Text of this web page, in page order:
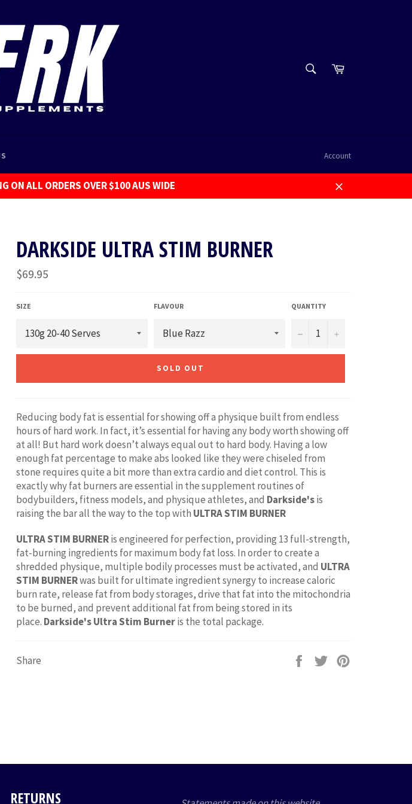
SEARCHCart
Account
ON ALL ORDERS OVER $100 AUS WIDE
Close
DARKSIDE ULTRA STIM BURNER
Regular
price
$69.95
SIZE FLAVOUR QUANTITY
− +
SOLD OUT
Reducing body fat is essential for showing off a physique built from endless
hours of hard work. In fact, it’s essential for having any body worth showing off
at all! But hard work doesn’t always equal out to hard body. Having a low
enough fat percentage to make abs looked like they were chiseled from
stone requires quite a bit more than extra cardio and diet control. This is
exactly why fat burners are essential in the supplement routines of
bodybuilders, fitness models, and physique athletes, and Darkside'sis
raising the bar all the way to the top with ULTRA STIM BURNER
ULTRA STIM BURNERis engineered for perfection, providing 13 full-strength,
fat-burning ingredients for maximum body fat loss. In order to create a
shredded physique, multiple bodily processes must be activated, and ULTRA
STIM BURNERwas built for ultimate ingredient synergy to increase caloric
burn rate, release fat from body storages, drive that fat into the mitochondria
to be burned, and prevent additional fat from being stored in its
place. Darkside's Ultra Stim Burneris the total package.
Share
Share
Tweet
RETURNS